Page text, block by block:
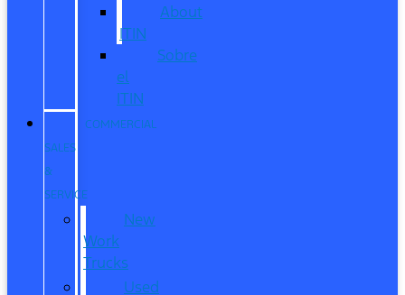
About
ITIN
Sobre
el
ITIN
COMMERCIAL
SALES
&
SERVICE
New
Work
Trucks
Used